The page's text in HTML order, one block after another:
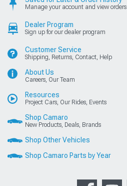
Manage your account and view orders
Dealer Program
Sign up for our dealer program
Customer Service
Shipping, Returns, Contact, Help
About Us
Careers, Our Team
Resources
Project Cars, Our Rides, Events
Shop Camaro
New Products, Deals, Brands
Shop Other Vehicles
Shop Camaro Parts by Year